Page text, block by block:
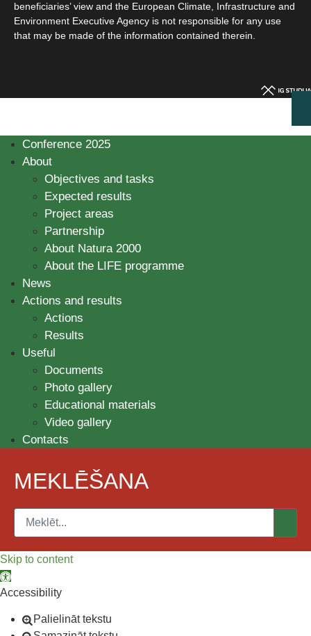
beneficiaries’ view and the European Climate, Infrastructure and
Environment Executive Agency is not responsible for any use
that may be made of the information contained therein.
Conference 2025
About
Objectives and tasks
Expected results
Project areas
Partnership
About Natura 2000
About the LIFE programme
News
Actions and results
Actions
Results
Useful
Documents
Photo gallery
Educational materials
Video gallery
Contacts
MEKLĒŠANA
Skip to content
Open toolbar
Accessibility
Palielināt tekstu